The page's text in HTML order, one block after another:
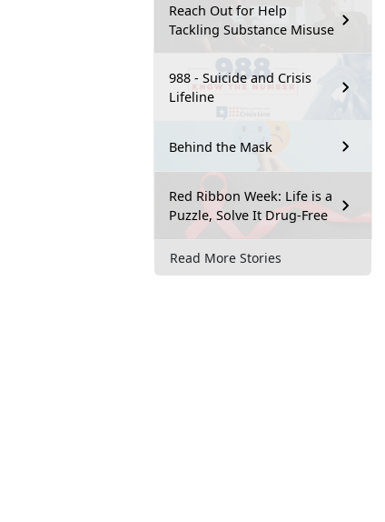
Reach Out for Help
Tackling Substance Misuse
988 - Suicide and Crisis
Lifeline
Behind the Mask
Red Ribbon Week: Life is a
Puzzle, Solve It Drug-Free
Read More Stories